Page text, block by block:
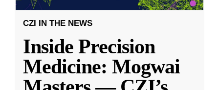
CZI IN THE NEWS
Inside Precision
Medicine: Mogwai